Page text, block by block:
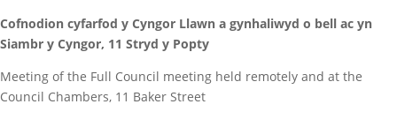
Cofnodion cyfarfod y Cyngor Llawn a gynhaliwyd o bell ac yn
Siambr y Cyngor, 11 Stryd y Popty
Meeting of the Full Council meeting held remotely and at the
Council Chambers, 11 Baker Street